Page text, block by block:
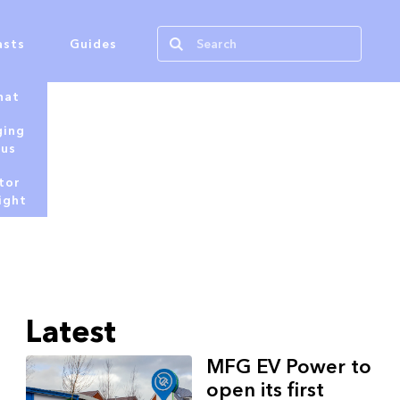
Guides
Latest
MFG EV Power to
open its first